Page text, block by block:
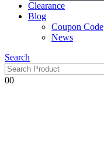
Clearance
Blog
Coupon Code
News
Search
00